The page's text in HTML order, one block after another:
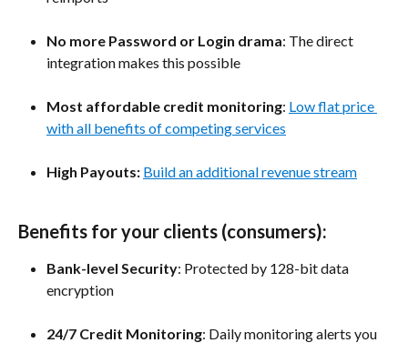
No more Password or Login drama: The direct
integration makes this possible
Most affordable credit monitoring: Low flat price
with all benefits of competing services
High Payouts: Build an additional revenue stream
Benefits for your clients (consumers):
Bank-level Security: Protected by 128-bit data
encryption
24/7 Credit Monitoring: Daily monitoring alerts you